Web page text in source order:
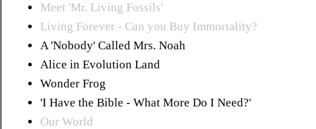
Meet 'Mr. Living Fossils'
Living Forever - Can you Buy Immortality?
A 'Nobody' Called Mrs. Noah
Alice in Evolution Land
Wonder Frog
'I Have the Bible - What More Do I Need?'
Our World